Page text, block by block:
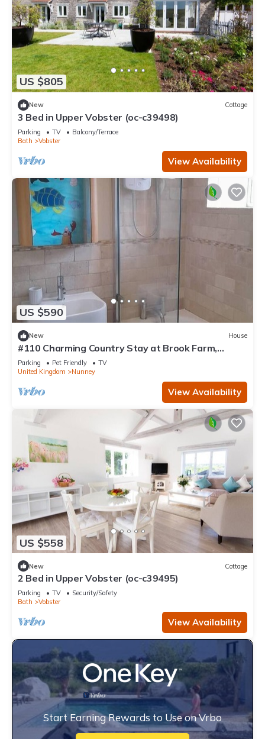
US $805
New Cottage
3 Bed in Upper Vobster (oc-c39498)
Parking TV
Balcony/Terrace
Bath
Vobster
View Availability
US $590
New House
#110 Charming Country Stay at Brook Farm,
Somerset
Parking Pet Friendly
TV
United Kingdom
Nunney
View Availability
US $558
New Cottage
2 Bed in Upper Vobster (oc-c39495)
Parking TV
Security/Safety
Bath
Vobster
View Availability
Start Earning Rewards to Use on Vrbo